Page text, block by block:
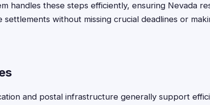
handles these steps efficiently, ensuring Nevada
without missing crucial deadlines or
and postal infrastructure generally support